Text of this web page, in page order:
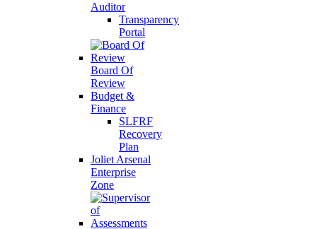
Auditor
Transparency
Portal
Board Of
Review
Budget &
Finance
SLFRF
Recovery
Plan
Joliet Arsenal
Enterprise
Zone